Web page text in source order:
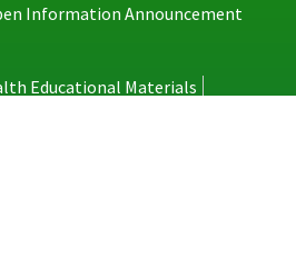
Information Announcement
Educational Materials